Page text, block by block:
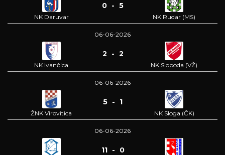
NK Daruvar
0 - 5
NK Rudar (MS)
06-06-2026
NK Ivančica
2 - 2
NK Sloboda (VŽ)
06-06-2026
ŽNK Virovitica
5 - 1
NK Sloga (ČK)
06-06-2026
11 - 0